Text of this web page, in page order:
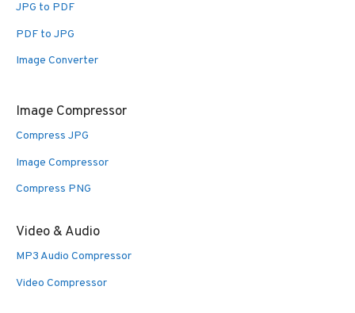
JPG to PDF
PDF to JPG
Image Converter
Image Compressor
Compress JPG
Image Compressor
Compress PNG
Video & Audio
MP3 Audio Compressor
Video Compressor